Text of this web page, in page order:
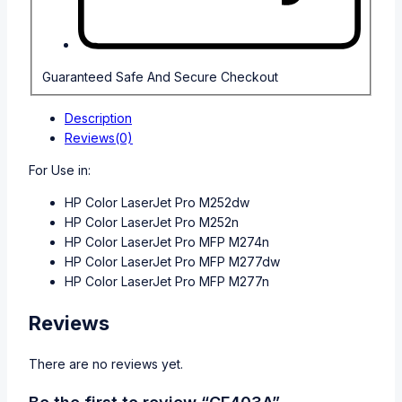
Guaranteed Safe And Secure Checkout
Description
Reviews(0)
For Use in:
HP Color LaserJet Pro M252dw
HP Color LaserJet Pro M252n
HP Color LaserJet Pro MFP M274n
HP Color LaserJet Pro MFP M277dw
HP Color LaserJet Pro MFP M277n
Reviews
There are no reviews yet.